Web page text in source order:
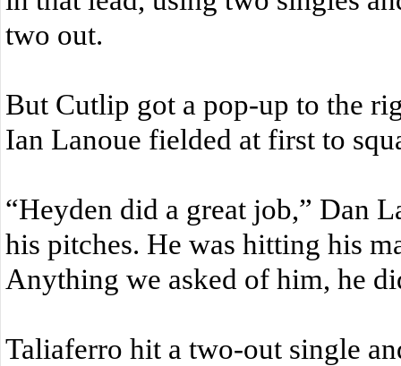
two out.
But Cutlip got a pop-up to the
Ian Lanoue fielded at first to
“Heyden did a great job,” Dan
his pitches. He was hitting his
Anything we asked of him, he
Taliaferro hit a two-out single